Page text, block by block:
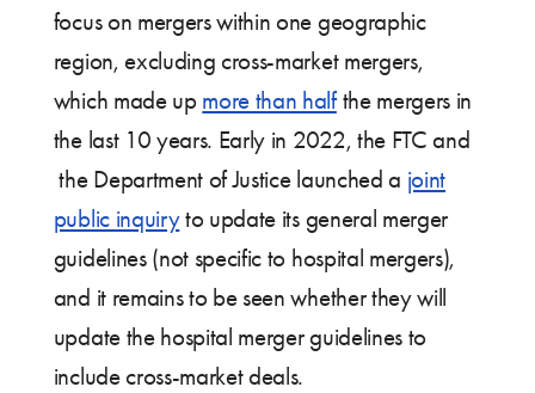
focus on mergers within one geographic
region, excluding cross-market mergers,
which made up more than halfthe mergers in
the last 10 years. Early in 2022, the FTC and
the Department of Justice launched a joint
public inquiryto update its general merger
guidelines (not specific to hospital mergers),
and it remains to be seen whether they will
update the hospital merger guidelines to
include cross-market deals.